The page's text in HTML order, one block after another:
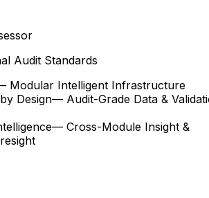
Audit Standards
Modular Intelligent Infrastructure
Design— Audit-Grade Data &
— Cross-Module Insight &